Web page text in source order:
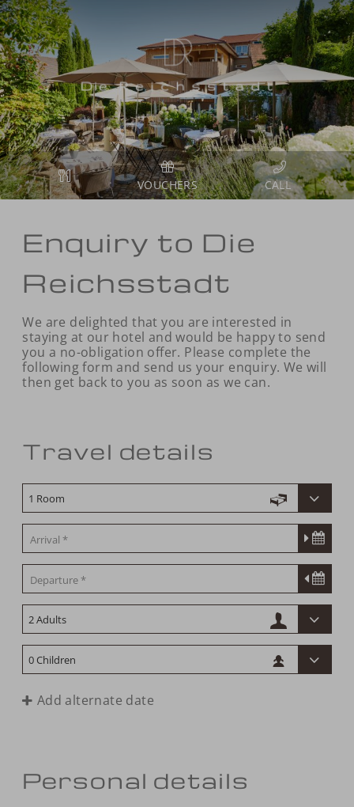
VOUCHERS
Enquiry to Die
Reichsstadt
We are delighted that you are interested in
staying at our hotel and would be happy to send
you a no-obligation offer. Please complete the
following form and send us your enquiry. We will
then get back to you as soon as we can.
Travel details
Add alternate date
Personal details